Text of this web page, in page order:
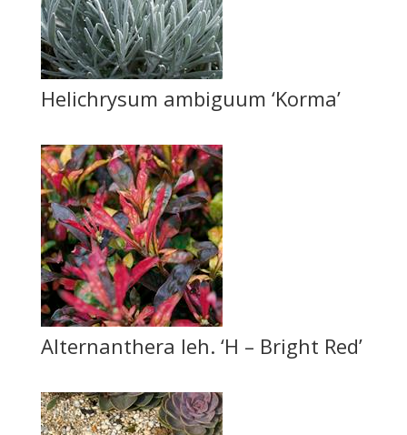
Helichrysum ambiguum ‘Korma’
Alternanthera leh. ‘H – Bright Red’